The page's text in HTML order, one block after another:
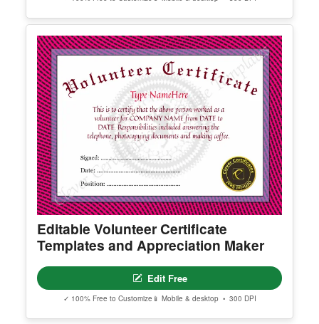
Certificate Of Virginity
Edit Free
✓ 100% Free to Customize 📱 Mobile & desktop • 300 DPI